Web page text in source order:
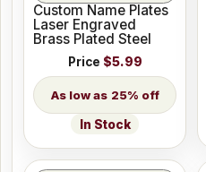
Custom Name Plates
Laser Engraved
Brass Plated Steel
Price $5.99
25% off
In Stock